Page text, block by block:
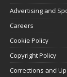
Advertising and
Careers
Cookie Policy
Copyright Policy
Corrections and